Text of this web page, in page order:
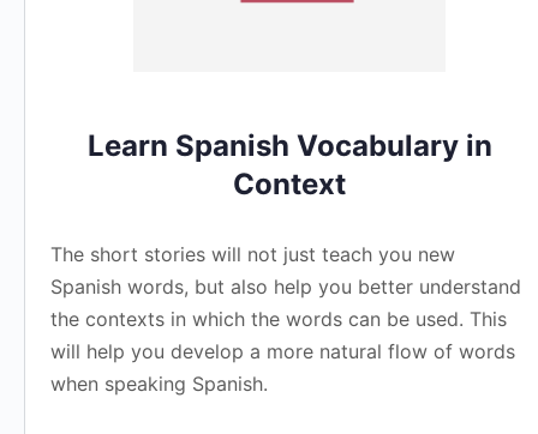
Learn Spanish Vocabulary in
Context
The short stories will not just teach you new
Spanish words, but also help you better understand
the contexts in which the words can be used. This
will help you develop a more natural flow of words
when speaking Spanish.